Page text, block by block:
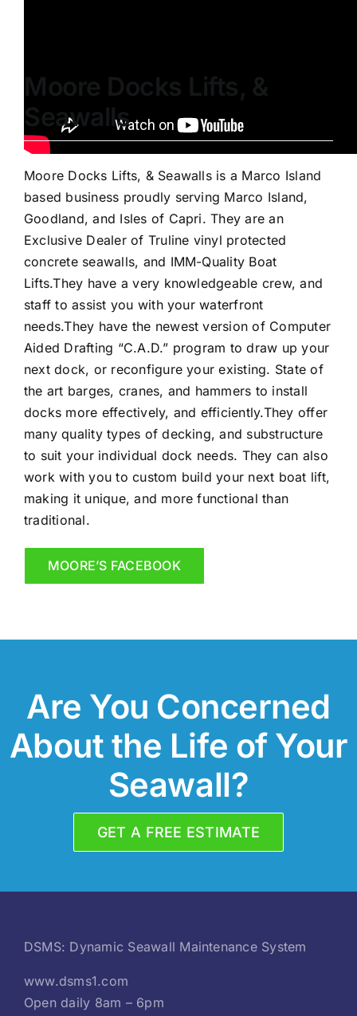
Seawalls
Moore Docks Lifts, & Seawalls is a Marco Island
based business proudly serving Marco Island,
Goodland, and Isles of Capri. They are an
Exclusive Dealer of Truline vinyl protected
concrete seawalls, and IMM-Quality Boat
Lifts.They have a very knowledgeable crew, and
staff to assist you with your waterfront
needs.They have the newest version of Computer
Aided Drafting “C.A.D.” program to draw up your
next dock, or reconfigure your existing. State of
the art barges, cranes, and hammers to install
docks more effectively, and efficiently.They offer
many quality types of decking, and substructure
to suit your individual dock needs. They can also
work with you to custom build your next boat lift,
making it unique, and more functional than
traditional.
MOORE’S FACEBOOK
Are You Concerned
About the Life of Your
Seawall?
GET A FREE ESTIMATE
DSMS: Dynamic Seawall Maintenance System
www.dsms1.com
Open daily 8am – 6pm